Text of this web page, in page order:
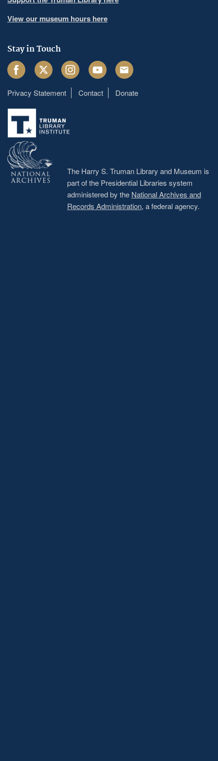
View our museum hours here
Stay in Touch
FacebookTwitter InstagramYoutube Email
Footer
menu
Privacy Statement Contact Donate
The Harry S. Truman Library and Museum is
part of the Presidential Libraries system
administered by the National Archives and
Records Administration, a federal agency.